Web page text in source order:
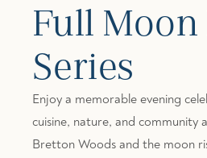
Full
Series
Enjoy a memorable evening
cuisine, nature, and community
Bretton Woodsand the moon